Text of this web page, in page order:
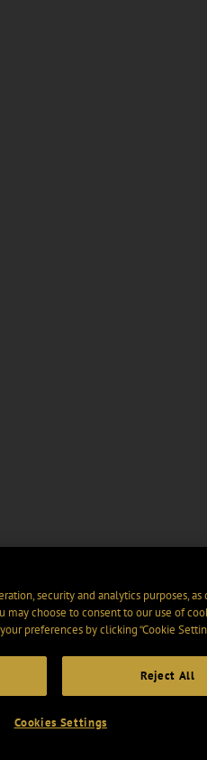
security and analytics purposes,
may choose to consent to our use of
preferences by clicking “Cookie
Reject All
Cookies Settings